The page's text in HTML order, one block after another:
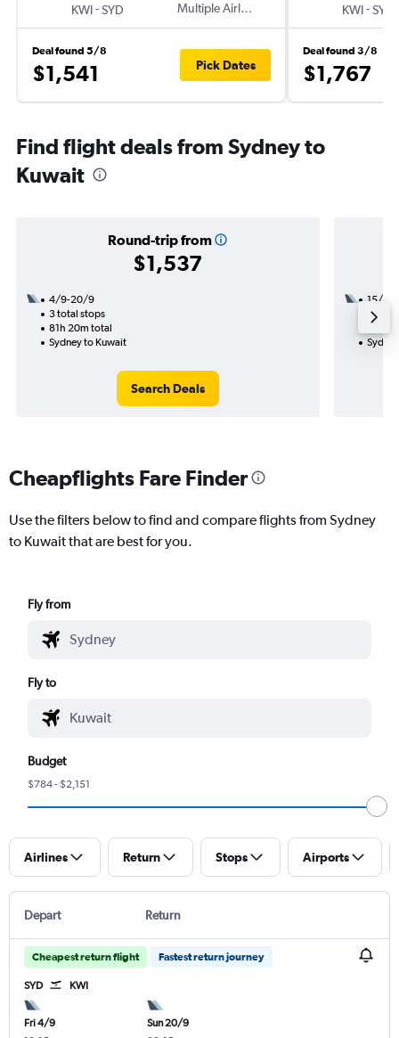
KWI-SYD
Multiple Airlines
Deal found 5/8
$1,541 Pick Dates
KWI-SYD
Deal found 3/8
$1,767
Find flight deals from Sydney to
Kuwait
Round-trip from
$1,537
4/9-20/9
3 total stops
81h 20m total
Sydney to Kuwait
Search Deals
15/10
2
Cheapflights Fare Finder
Use the filters below to find and compare flights from Sydney
to Kuwait that are best for you.
Fly from
Fly to
Budget
$784 - $2,151
Airlines Return Stops Airports
Depart Return
Cheapest return flight Fastest return journey
SYD KWI
Fri 4/9
Sun 20/9